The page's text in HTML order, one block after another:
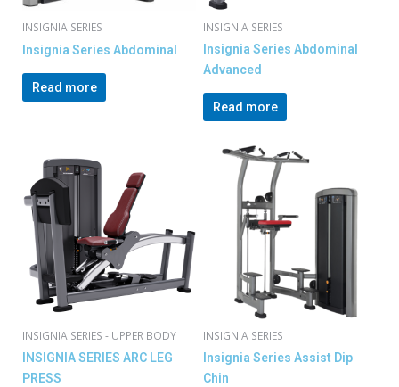
INSIGNIA SERIES
Insignia Series Abdominal
Read more
INSIGNIA SERIES
Insignia Series Abdominal
Advanced
Read more
INSIGNIA SERIES - UPPER BODY
INSIGNIA SERIES ARC LEG
PRESS
INSIGNIA SERIES
Insignia Series Assist Dip
Chin